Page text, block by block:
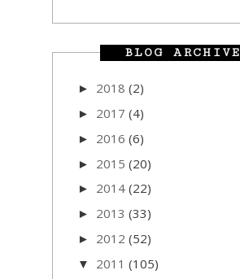
BLOG ARCHIVE
► 2018 (2)
► 2017 (4)
► 2016 (6)
► 2015 (20)
► 2014 (22)
► 2013 (33)
► 2012 (52)
▼ 2011 (105)